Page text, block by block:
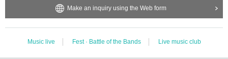
Make an inquiry using the Web form
Music live Fest · Battle of the Bands Live music club